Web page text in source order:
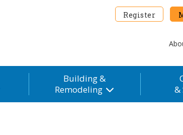
Register
Building &
Remodeling
&